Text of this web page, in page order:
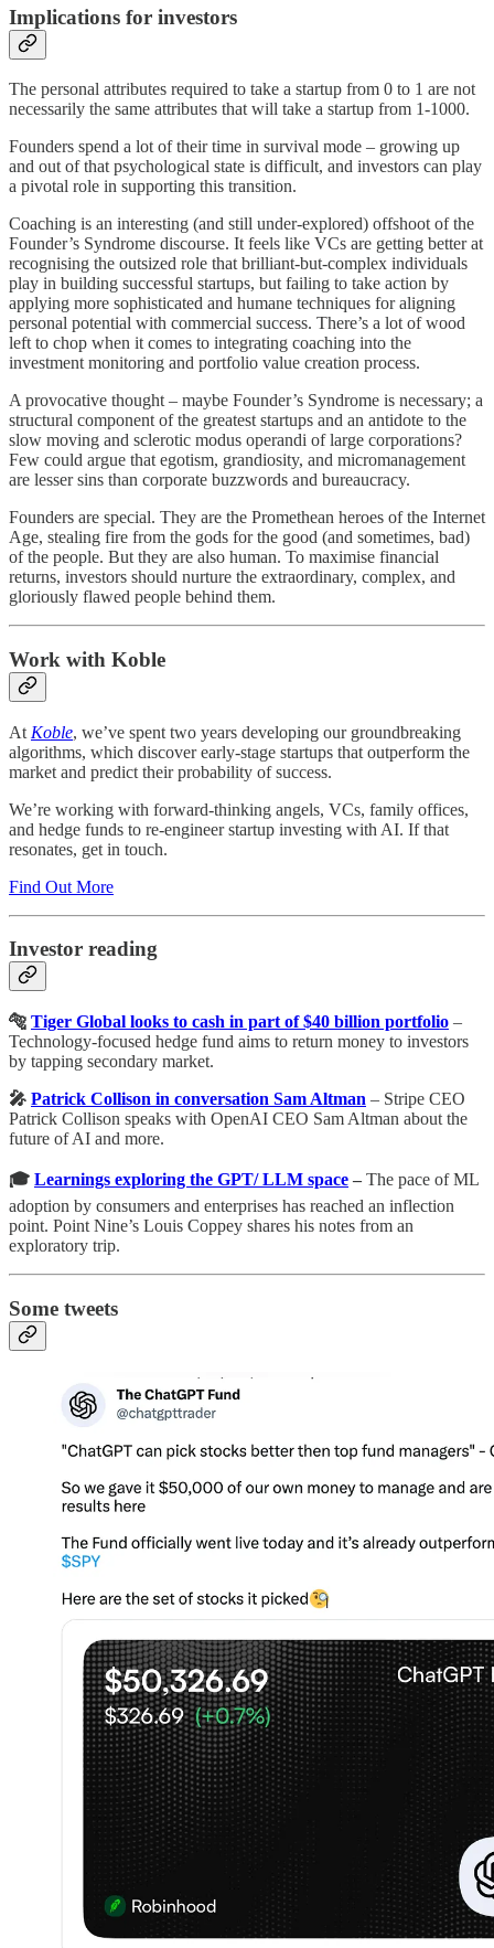
Implications for investors
The personal attributes required to take a startup from 0 to 1 are not
necessarily the same attributes that will take a startup from 1-1000.
Founders spend a lot of their time in survival mode – growing up
and out of that psychological state is difficult, and investors can play
a pivotal role in supporting this transition.
Coaching is an interesting (and still under-explored) offshoot of the
Founder’s Syndrome discourse. It feels like VCs are getting better at
recognising the outsized role that brilliant-but-complex individuals
play in building successful startups, but failing to take action by
applying more sophisticated and humane techniques for aligning
personal potential with commercial success. There’s a lot of wood
left to chop when it comes to integrating coaching into the
investment monitoring and portfolio value creation process.
A provocative thought – maybe Founder’s Syndrome is necessary; a
structural component of the greatest startups and an antidote to the
slow moving and sclerotic modus operandi of large corporations?
Few could argue that egotism, grandiosity, and micromanagement
are lesser sins than corporate buzzwords and bureaucracy.
Founders are special. They are the Promethean heroes of the Internet
Age, stealing fire from the gods for the good (and sometimes, bad)
of the people. But they are also human. To maximise financial
returns, investors should nurture the extraordinary, complex, and
gloriously flawed people behind them.
Work with Koble
At Koble, we’ve spent two years developing our groundbreaking
algorithms, which discover early-stage startups that outperform the
market and predict their probability of success.
We’re working with forward-thinking angels, VCs, family offices,
and hedge funds to re-engineer startup investing with AI. If that
resonates, get in touch.
Find Out More
Investor reading
🐅 Tiger Global looks to cash in part of $40 billion portfolio –
Technology-focused hedge fund aims to return money to investors
by tapping secondary market.
🎤 Patrick Collison in conversation Sam Altman – Stripe CEO
Patrick Collison speaks with OpenAI CEO Sam Altman about the
future of AI and more.
🎓 Learnings exploring the GPT/ LLM space – The pace of ML
adoption by consumers and enterprises has reached an inflection
point. Point Nine’s Louis Coppey shares his notes from an
exploratory trip.
Some tweets